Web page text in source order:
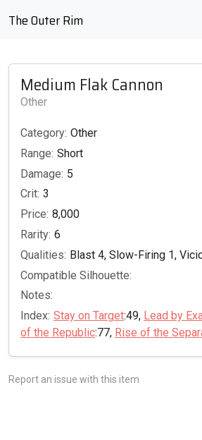
The Outer Rim
Medium Flak Cannon
Other
Category: Other
Range: Short
Damage: 5
Crit: 3
Price: 8,000
Rarity: 6
Qualities: Blast 4, Slow-Firing 1,
Compatible Silhouette:
Notes:
Index: Stay on Target:49, Lead by
of the Republic:77, Rise of the
Report an issue with this item